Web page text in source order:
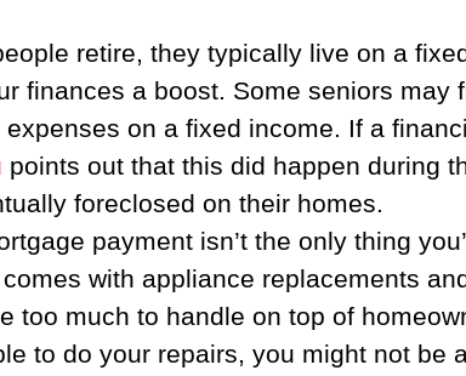
retire, they typically live on a
finances a boost. Some seniors may
on a fixed income. If a
points out that this did happen during
foreclosed on their homes.
payment isn’t the only thing
with appliance replacements
much to handle on top of
to do your repairs, you might not be